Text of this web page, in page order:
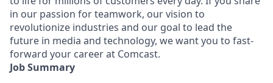
in our passion for teamwork, our vision to
revolutionize industries and our goal to lead the
future in media and technology, we want you to fast-
forward your career at Comcast.
Job Summary